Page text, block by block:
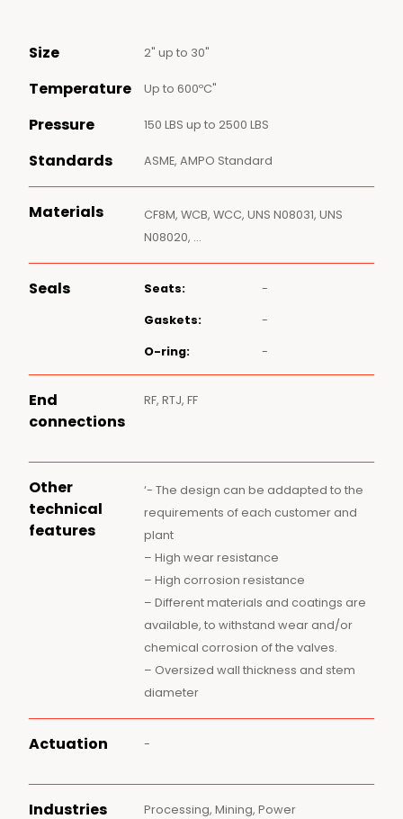
Size 2" up to 30"
Temperature Up to 600ºC"
Pressure 150 LBS up to 2500 LBS
Standards ASME, AMPO Standard
Materials
CF8M, WCB, WCC, UNS N08031, UNS
N08020, …
Seals Seats: -
Gaskets: -
O-ring: -
End
connections
RF, RTJ, FF
Other
technical
features
‘- The design can be addapted to the
requirements of each customer and
plant
– High wear resistance
– High corrosion resistance
– Different materials and coatings are
available, to withstand wear and/or
chemical corrosion of the valves.
– Oversized wall thickness and stem
diameter
Actuation -
Industries Processing, Mining, Power